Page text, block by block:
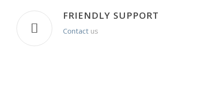
FRIENDLY SUPPORT
Contact us